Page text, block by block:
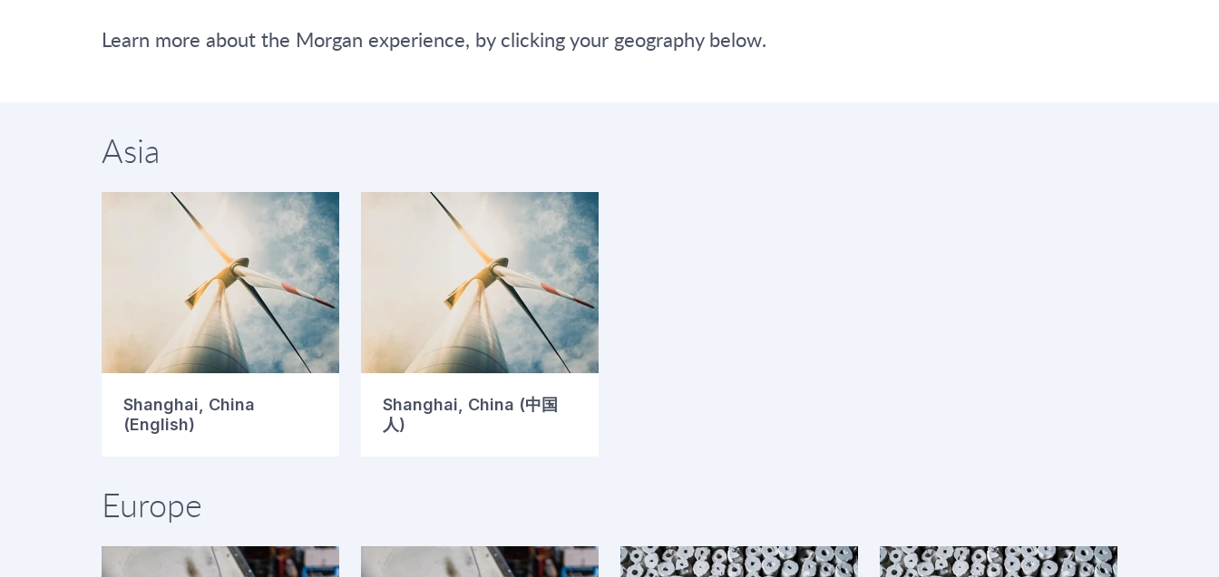
Learn more about the Morgan experience, by clicking your geography below.
Asia
Shanghai, China
(English)
Shanghai, China (中国
人)
Europe